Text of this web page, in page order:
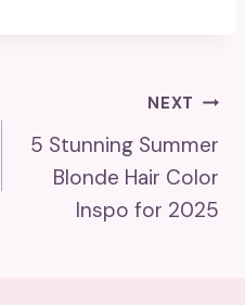
NEXT
5 Stunning Summer
Blonde Hair Color
Inspo for 2025